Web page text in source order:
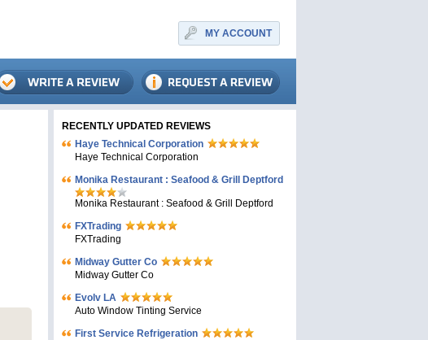
MY ACCOUNT
RECENTLY UPDATED REVIEWS
Haye Technical Corporation
Haye Technical Corporation
Monika Restaurant : Seafood & Grill Deptford
Monika Restaurant : Seafood & Grill Deptford
FXTrading
FXTrading
Midway Gutter Co
Midway Gutter Co
Evolv LA
Auto Window Tinting Service
First Service Refrigeration